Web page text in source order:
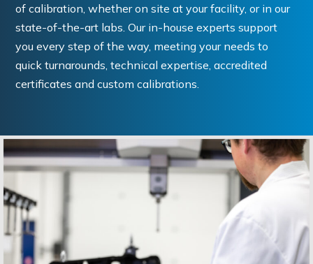
of calibration, whether on site at your facility, or in our
state-of-the-art labs. Our in-house experts support
you every step of the way, meeting your needs to
quick turnarounds, technical expertise, accredited
certificates and custom calibrations.